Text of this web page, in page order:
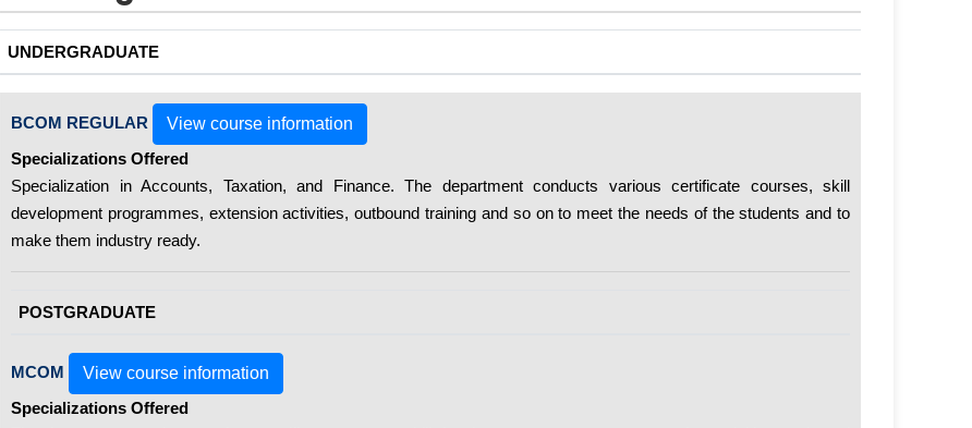
UNDERGRADUATE
BCOM REGULAR
View course information
Specializations Offered
Specialization in Accounts, Taxation, and Finance. The department conducts various certificate courses, skill
development programmes, extension activities, outbound training and so on to meet the needs of the students and to
make them industry ready.
POSTGRADUATE
MCOM
View course information
Specializations Offered